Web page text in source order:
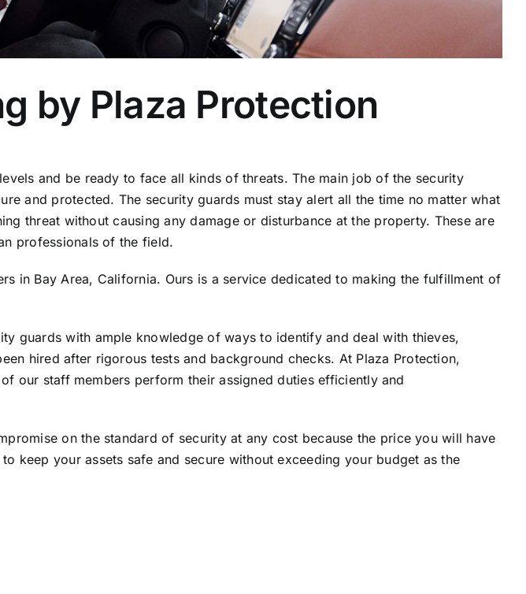
by Plaza Protection
and be ready to face all kinds of threats. The main job of the security
and protected. The security guards must stay alert all the time no matter what
threat without causing any damage or disturbance at the property. These are
professionals of the field.
in Bay Area, California. Ours is a service dedicated to making the fulfillment of
guards with ample knowledge of ways to identify and deal with thieves,
hired after rigorous tests and background checks. At Plaza Protection,
our staff members perform their assigned duties efficiently and
on the standard of security at any cost because the price you will have
keep your assets safe and secure without exceeding your budget as the